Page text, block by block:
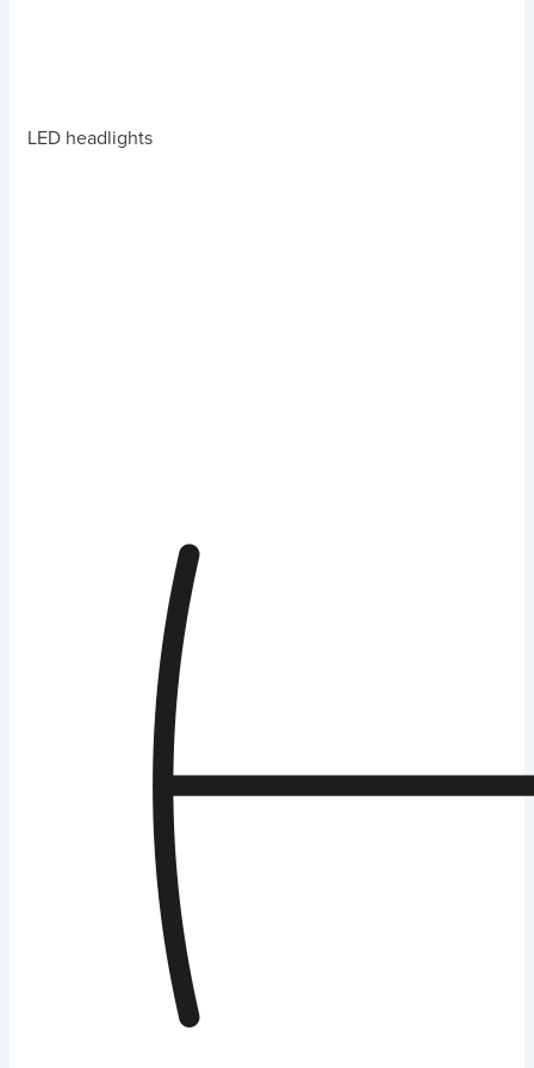
LED headlights